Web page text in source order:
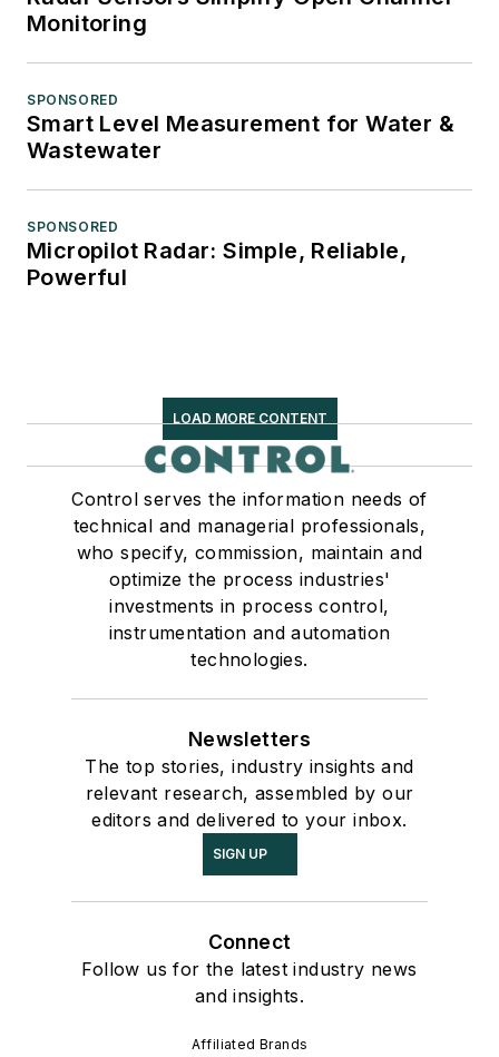
Monitoring
SPONSORED
Smart Level Measurement for Water &
Wastewater
SPONSORED
Micropilot Radar: Simple, Reliable,
Powerful
LOAD MORE CONTENT
Control serves the information needs of
technical and managerial professionals,
who specify, commission, maintain and
optimize the process industries'
investments in process control,
instrumentation and automation
technologies.
Newsletters
The top stories, industry insights and
relevant research, assembled by our
editors and delivered to your inbox.
SIGN UP
Connect
Follow us for the latest industry news
and insights.
Affiliated Brands